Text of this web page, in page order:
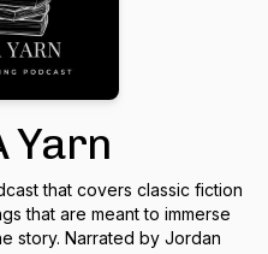
Yarn
that are meant to immerse
story. Narrated by Jordan